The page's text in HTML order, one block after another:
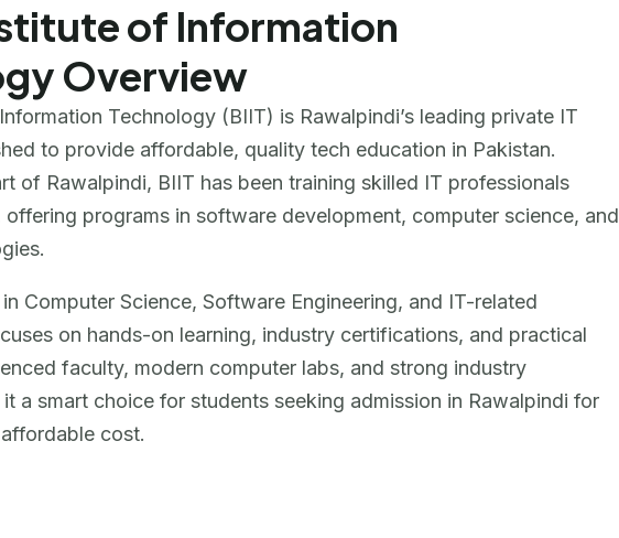
of Information
Overview
Technology (BIIT) is Rawalpindi’s leading private IT
to provide affordable, quality tech education in Pakistan.
of Rawalpindi, BIIT has been training skilled IT professionals
offering programs in software development, computer science, and
Computer Science, Software Engineering, and IT-related
on hands-on learning, industry certifications, and practical
faculty, modern computer labs, and strong industry
a smart choice for students seeking admission in Rawalpindi for
cost.